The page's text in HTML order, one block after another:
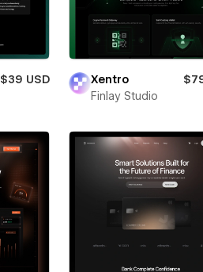
$39 USD
Xentro
Finlay Studio